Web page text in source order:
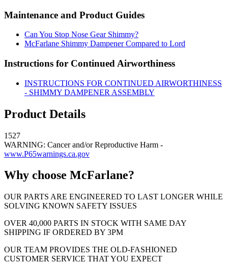
Maintenance and Product Guides
Can You Stop Nose Gear Shimmy?
McFarlane Shimmy Dampener Compared to Lord
Instructions for Continued Airworthiness
INSTRUCTIONS FOR CONTINUED AIRWORTHINESS
- SHIMMY DAMPENER ASSEMBLY
Product Details
1527
WARNING: Cancer and/or Reproductive Harm -
www.P65warnings.ca.gov
Why choose McFarlane?
OUR PARTS ARE ENGINEERED TO LAST LONGER WHILE
SOLVING KNOWN SAFETY ISSUES
OVER 40,000 PARTS IN STOCK WITH SAME DAY
SHIPPING IF ORDERED BY 3PM
OUR TEAM PROVIDES THE OLD-FASHIONED
CUSTOMER SERVICE THAT YOU EXPECT